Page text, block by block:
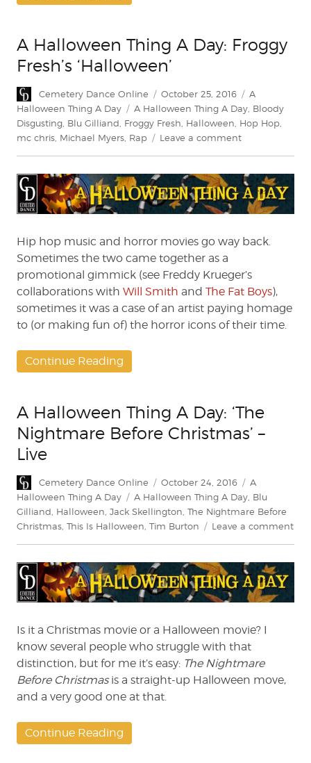
A Halloween Thing A Day: Froggy
Fresh’s ‘Halloween’
Author
Cemetery Dance Online
Posted
on
October 25, 2016 Categories
A
Halloween Thing A Day
Tags
A Halloween Thing A Day Bloody
Disgusting Blu Gilliand Froggy Fresh Halloween Hop Hop
mc chris Michael Myers Rap Leave a commenton
Thing
A
Day:
Fresh’s
Hip hop music and horror movies go way back.
Sometimes the two came together as a
promotional gimmick (see Freddy Krueger’s
collaborations with Will Smith and The Fat Boys),
sometimes it was a case of an artist paying homage
to (or making fun of) the horror icons of their time.
Continue Reading
A Halloween Thing A Day: ‘The
Nightmare Before Christmas’ –
Live
Author
Cemetery Dance Online
Posted
on
October 24, 2016 Categories
A
Halloween Thing A Day
Tags
A Halloween Thing A Day Blu
Gilliand Halloween Jack Skellington The Nightmare Before
Christmas This Is Halloween Tim Burton Leave a commenton
Is it a Christmas movie or a Halloween movie? I
know several people who struggle with that
distinction, but for me it’s easy: The Nightmare
Before Christmasis a straight-up Halloween move,
and a very good one at that.
Continue Reading